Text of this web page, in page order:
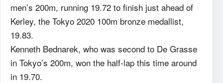
men’s 200m, running 19.72 to finish just ahead of
Kerley, the Tokyo 2020 100m bronze medallist,
19.83.
Kenneth Bednarek, who was second to De Grasse
in Tokyo’s 200m, won the half-lap this time around
in 19.70.